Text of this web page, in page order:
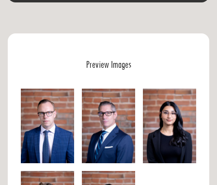
Preview Images